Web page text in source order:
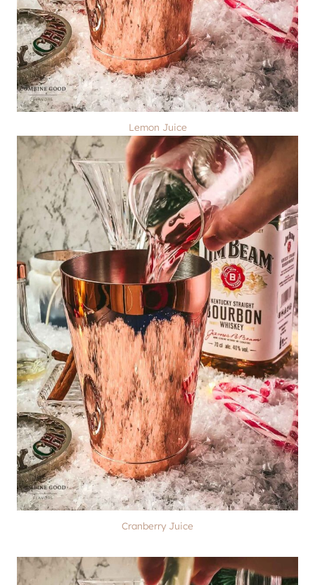
Lemon Juice
Cranberry Juice